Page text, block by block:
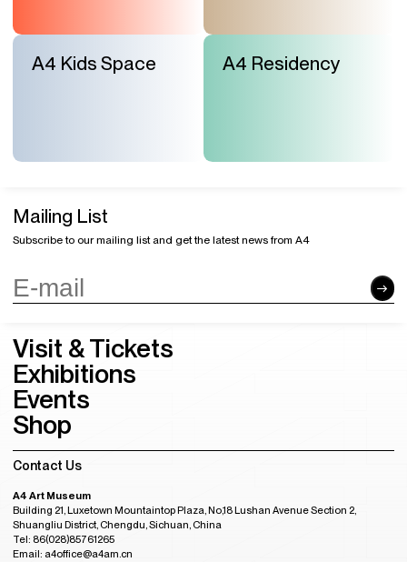
A4 Kids Space A4 Residency
Mailing List
Subscribe to our mailing list and get the latest news from A4
Visit & Tickets
Exhibitions
Events
Shop
Contact Us
A4 Art Museum
Building 21, Luxetown Mountaintop Plaza, No,18 Lushan Avenue Section 2,
Shuangliu District, Chengdu, Sichuan, China
Tel: 86(028)85761265
Email: a4office@a4am.cn